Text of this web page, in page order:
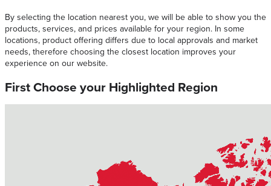
By selecting the location nearest you, we will be able to show you the
products, services, and prices available for your region. In some
locations, product offering differs due to local approvals and market
needs, therefore choosing the closest location improves your
experience on our website.
First Choose your Highlighted Region